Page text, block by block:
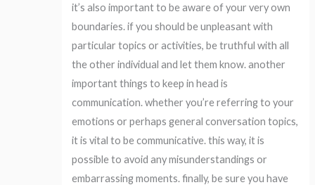
it’s also important to be aware of your very own
boundaries. if you should be unpleasant with
particular topics or activities, be truthful with all
the other individual and let them know. another
important things to keep in head is
communication. whether you’re referring to your
emotions or perhaps general conversation topics,
it is vital to be communicative. this way, it is
possible to avoid any misunderstandings or
embarrassing moments. finally, be sure you have